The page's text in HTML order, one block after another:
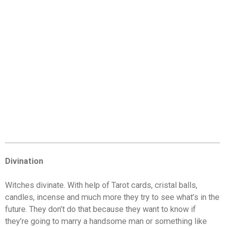
Divination
Witches divinate. With help of Tarot cards, cristal balls,
candles, incense and much more they try to see what’s in the
future. They don’t do that because they want to know if
they’re going to marry a handsome man or something like